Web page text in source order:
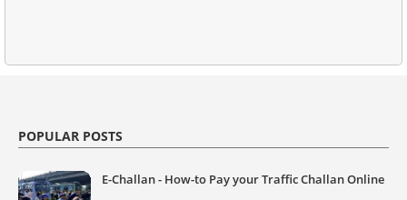
POPULAR POSTS
E-Challan - How-to Pay your Traffic Challan Online